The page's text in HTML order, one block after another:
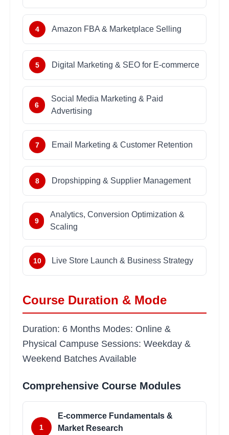
4 Amazon FBA & Marketplace Selling
5 Digital Marketing & SEO for E-commerce
6
Social Media Marketing & Paid
Advertising
7 Email Marketing & Customer Retention
8 Dropshipping & Supplier Management
9
Analytics, Conversion Optimization &
Scaling
10 Live Store Launch & Business Strategy
Course Duration & Mode
Duration: 6 Months Modes: Online &
Physical Campuse Sessions: Weekday &
Weekend Batches Available
Comprehensive Course Modules
1
E-commerce Fundamentals &
Market Research